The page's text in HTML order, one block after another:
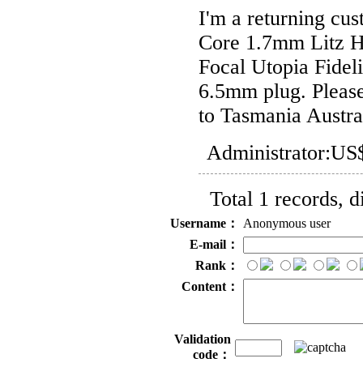
I'm a returning
Core 1.7mm Litz
Focal Utopia
6.5mm plug.
to Tasmania
Administrator:
Total 1 records,
Username：
Anonymous user
E-mail：
Rank：
Content：
Validation
code：